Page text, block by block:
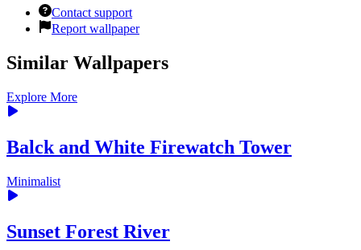
Contact support
Report wallpaper
Similar Wallpapers
Explore More
Balck and White Firewatch Tower
Minimalist
Sunset Forest River